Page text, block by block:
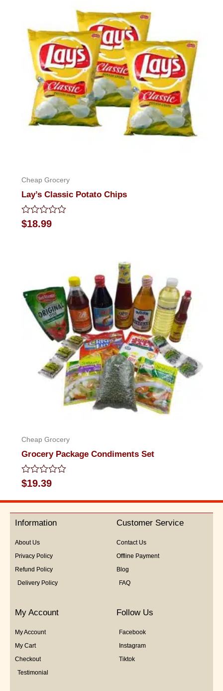
Cheap Grocery
Lay’s Classic Potato Chips
Rated
0
$18.99
Cheap Grocery
Grocery Package Condiments Set
Rated
0
out
5
$19.39
Information
About Us
Privacy Policy
Refund Policy
Delivery Policy
Customer Service
Contact Us
Offline Payment
Blog
FAQ
My Account
My Account
My Cart
Checkout
Testimonial
Follow Us
Facebook
Instagram
Tiktok